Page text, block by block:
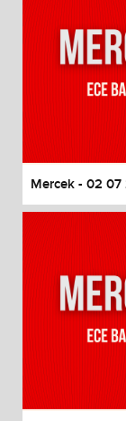
Mercek - 02